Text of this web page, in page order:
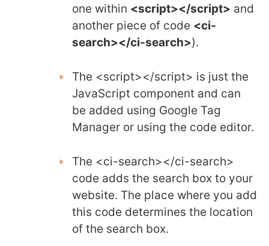
one within <script></script> and
another piece of code <ci-
search></ci-search>).
The <script></script> is just the
JavaScript component and can
be added using Google Tag
Manager or using the code editor.
The <ci-search></ci-search>
code adds the search box to your
website. The place where you add
this code determines the location
of the search box.